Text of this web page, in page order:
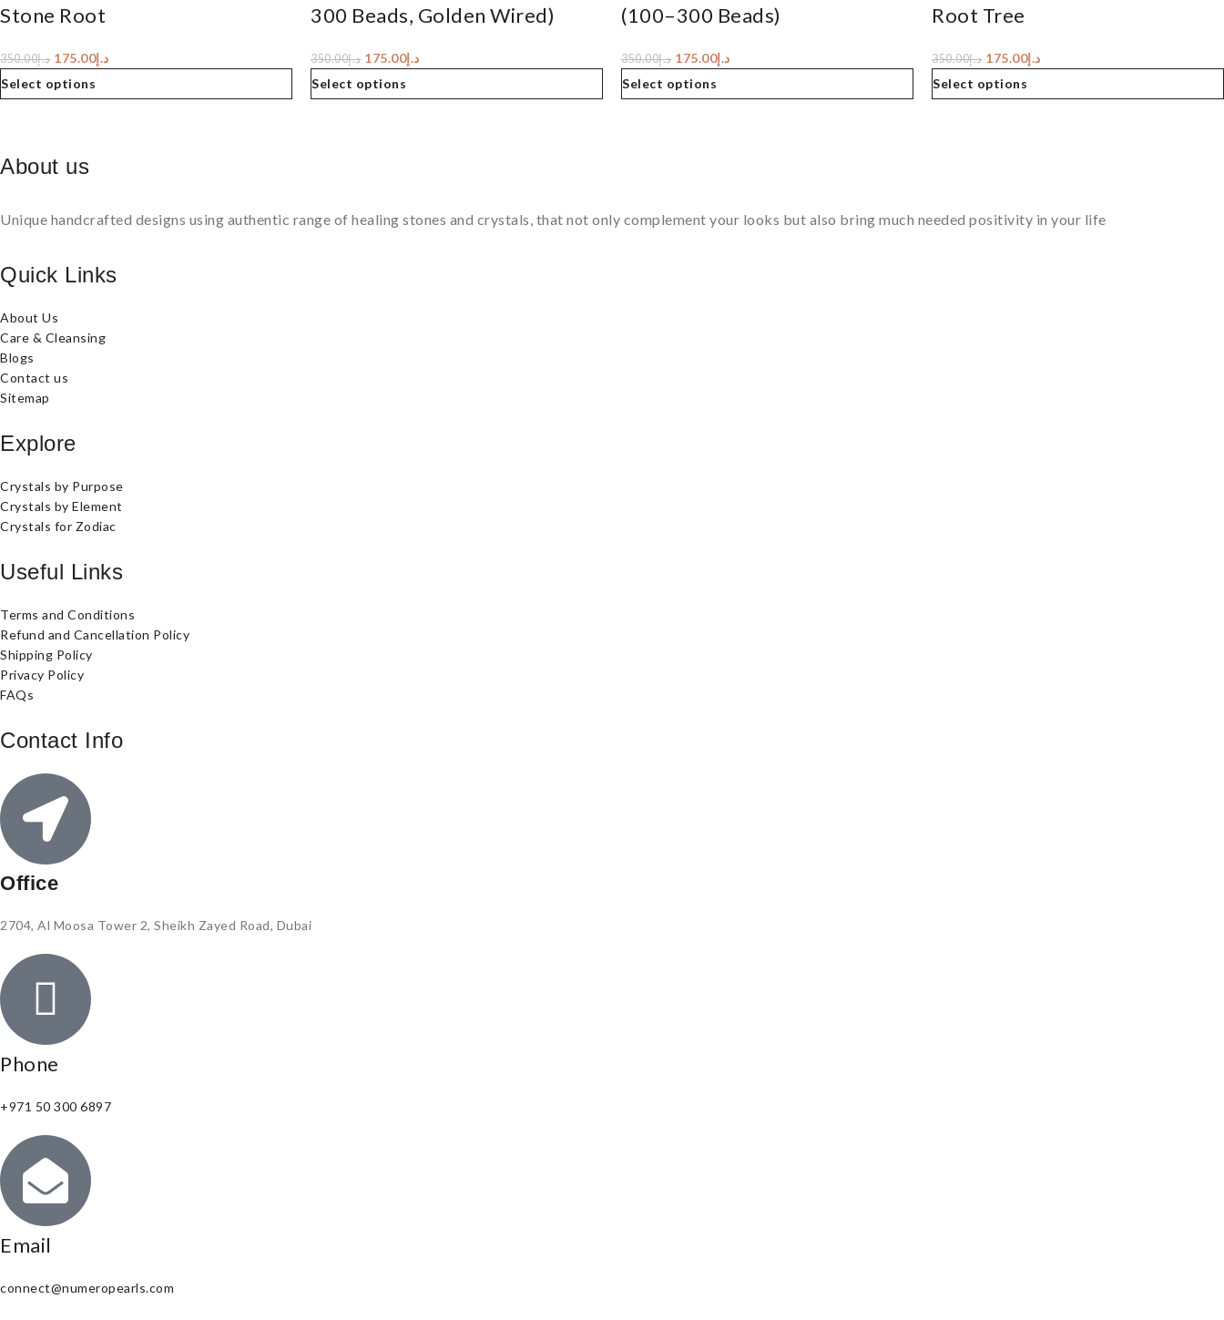
Stone Root
د.إ350.00 د.إ175.00
Select options
300 Beads, Golden Wired)
د.إ350.00 د.إ175.00
Select options
(100–300 Beads)
د.إ350.00 د.إ175.00
Select options
Root Tree
د.إ350.00 د.إ175.00
Select options
About us
Unique handcrafted designs using authentic range of healing stones and crystals, that not only complement your looks but also bring much needed positivity in your life
Quick Links
About Us
Care & Cleansing
Blogs
Contact us
Sitemap
Explore
Crystals by Purpose
Crystals by Element
Crystals for Zodiac
Useful Links
Terms and Conditions
Refund and Cancellation Policy
Shipping Policy
Privacy Policy
FAQs
Contact Info
Office
2704, Al Moosa Tower 2, Sheikh Zayed Road, Dubai
Phone
+971 50 300 6897
Email
connect@numeropearls.com